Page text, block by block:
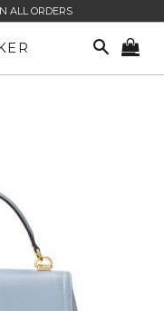
ALL ORDERS
SEARCH